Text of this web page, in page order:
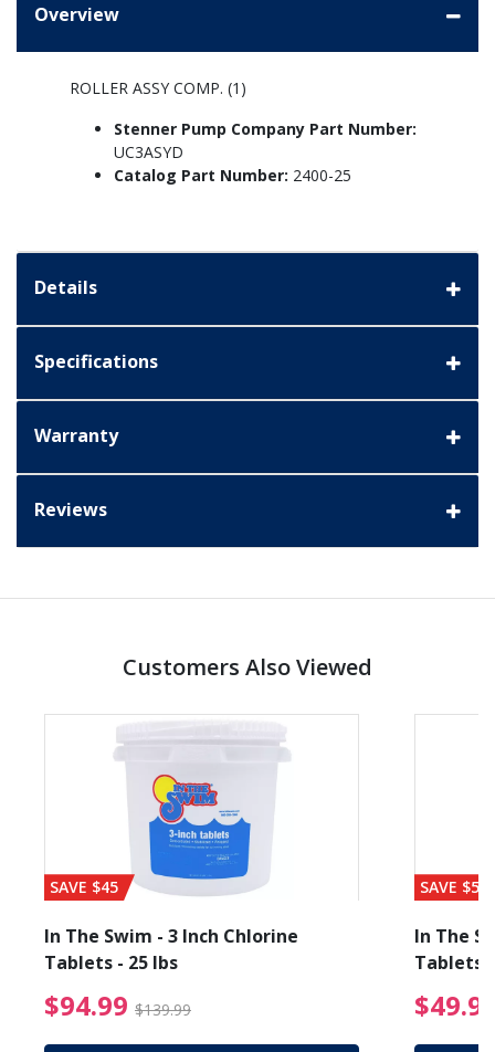
Overview
ROLLER ASSY COMP. (1)
Stenner Pump Company Part Number:
UC3ASYD
Catalog Part Number: 2400-25
Details
Specifications
Warranty
Reviews
Customers Also Viewed
from $19.99
SAVE $45
In The Swim - 3 Inch Chlorine
Tablets - 25 lbs
$94.99 $139.99 $94.99 Price reduced
SAVE $56
In The
Tablets